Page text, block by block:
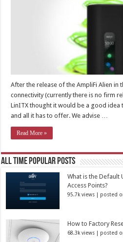
After the release of the AmpliFi Alien in
connectivity (currently there is no firm
LinITX thought it would be a good idea
and all it has to offer. We advise …
Read More »
All Time Popular Posts
What is the Default
Access Points?
95.7k views | posted
How to Factory
68.3k views | posted